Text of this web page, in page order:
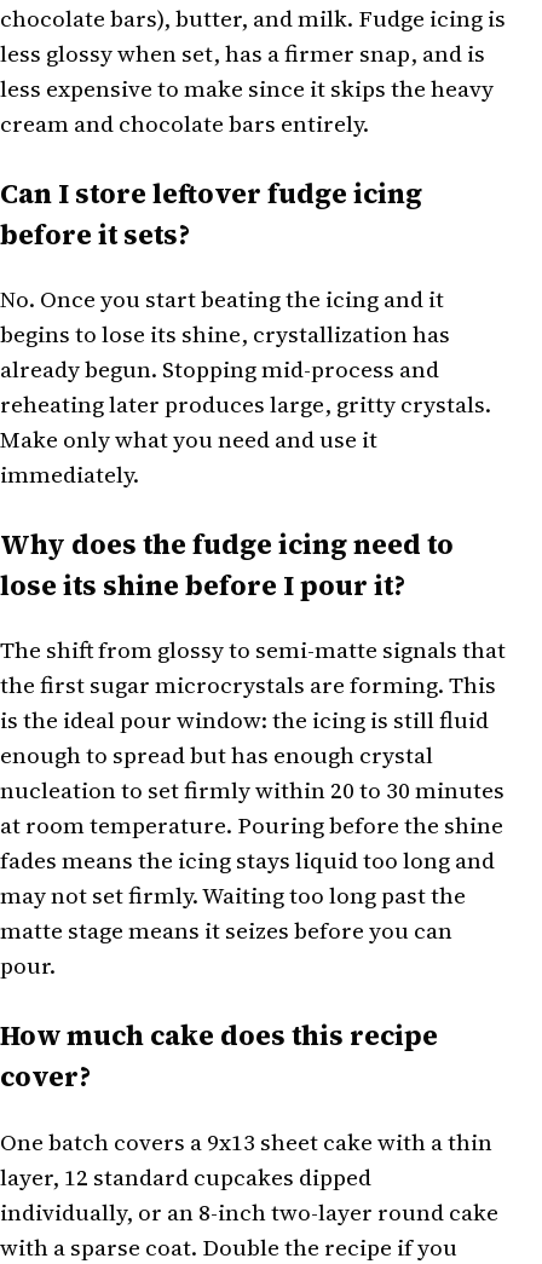
chocolate bars), butter, and milk. Fudge icing is
less glossy when set, has a firmer snap, and is
less expensive to make since it skips the heavy
cream and chocolate bars entirely.
Can I store leftover fudge icing
before it sets?
No. Once you start beating the icing and it
begins to lose its shine, crystallization has
already begun. Stopping mid-process and
reheating later produces large, gritty crystals.
Make only what you need and use it
immediately.
Why does the fudge icing need to
lose its shine before I pour it?
The shift from glossy to semi-matte signals that
the first sugar microcrystals are forming. This
is the ideal pour window: the icing is still fluid
enough to spread but has enough crystal
nucleation to set firmly within 20 to 30 minutes
at room temperature. Pouring before the shine
fades means the icing stays liquid too long and
may not set firmly. Waiting too long past the
matte stage means it seizes before you can
pour.
How much cake does this recipe
cover?
One batch covers a 9x13 sheet cake with a thin
layer, 12 standard cupcakes dipped
individually, or an 8-inch two-layer round cake
with a sparse coat. Double the recipe if you